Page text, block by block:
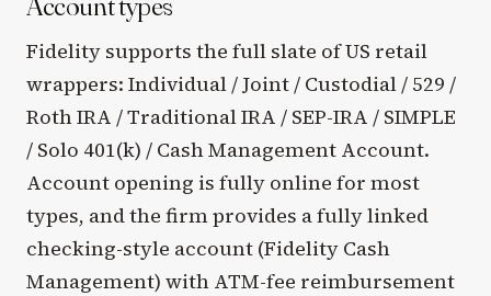
Fidelity supports the full slate of US retail
wrappers: Individual / Joint / Custodial / 529 /
Roth IRA / Traditional IRA / SEP-IRA / SIMPLE
/ Solo 401(k) / Cash Management Account.
Account opening is fully online for most
types, and the firm provides a fully linked
checking-style account (Fidelity Cash
Management) with ATM-fee reimbursement